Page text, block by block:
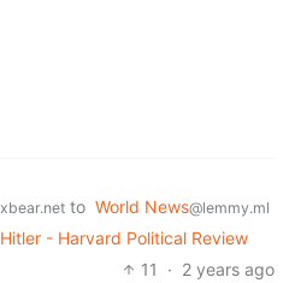
to World News@lemmy.ml
- Harvard Political Review
11
· 2 years ago